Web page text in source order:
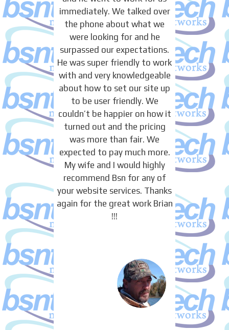
immediately. We talked over
the phone about what we
were looking for and he
surpassed our expectations.
He was super friendly to work
with and very knowledgeable
about how to set our site up
to be user friendly. We
couldn’t be happier on how it
turned out and the pricing
was more than fair. We
expected to pay much more.
My wife and I would highly
recommend Bsn for any of
your website services. Thanks
again for the great work Brian
!!!